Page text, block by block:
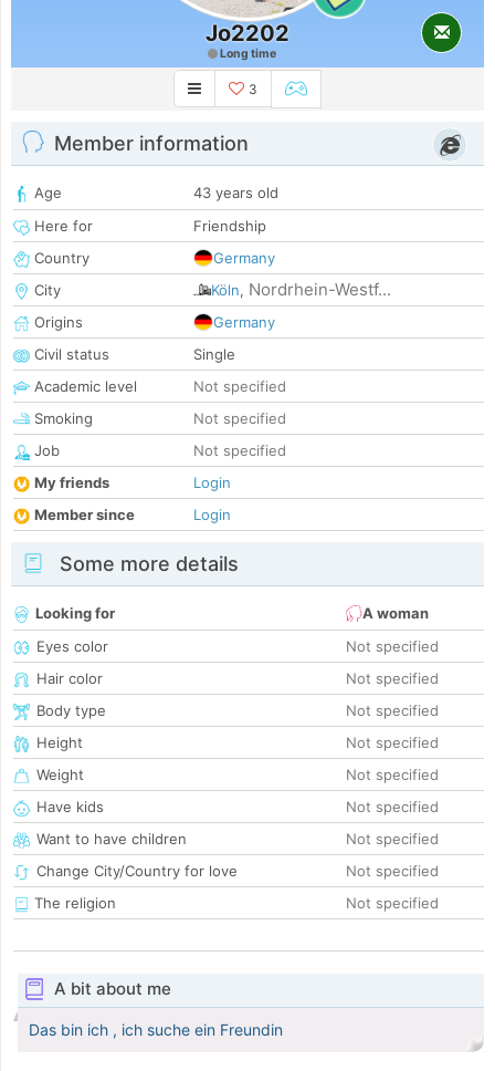
Jo2202
Long time
3
Member information
Age
43 years old
Here for
Friendship
Country
Germany
City
Köln, Nordrhein-Westf...
Origins
Germany
Civil status
Single
Academic level
Not specified
Smoking
Not specified
Job
Not specified
My friends
Login
Member since
Login
Some more details
Looking for
A woman
Eyes color
Not specified
Hair color
Not specified
Body type
Not specified
Height
Not specified
Weight
Not specified
Have kids
Not specified
Want to have children
Not specified
Change City/Country for love
Not specified
The religion
Not specified
A bit about me
Das bin ich , ich suche ein Freundin